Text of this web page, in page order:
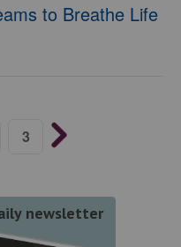
to Breathe Life
3